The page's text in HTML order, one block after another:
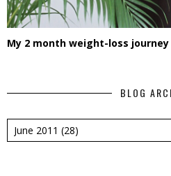
My 2 month weight-loss journey
BLOG